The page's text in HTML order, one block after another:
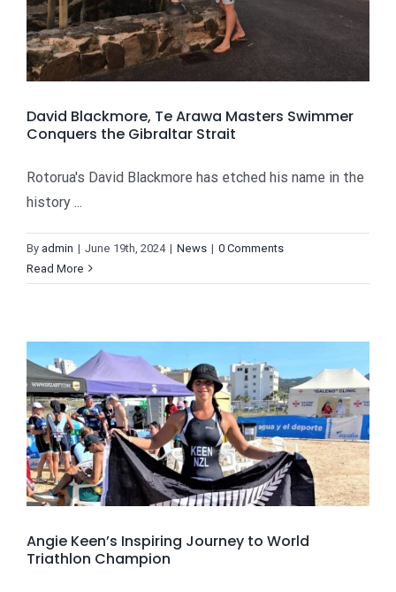
David Blackmore, Te Arawa Masters Swimmer
Conquers the Gibraltar Strait
Rotorua's David Blackmore has etched his name in the
history ...
By admin | June 19th, 2024 | News | 0 Comments
Read More
Angie Keen’s Inspiring Journey to World
Triathlon Champion